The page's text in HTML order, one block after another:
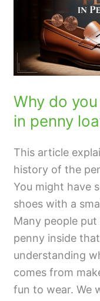
Popular
Why do
in penny
This article
history of the
You might have
shoes with a
Many people
penny inside
understanding
comes from
fun to wear. We